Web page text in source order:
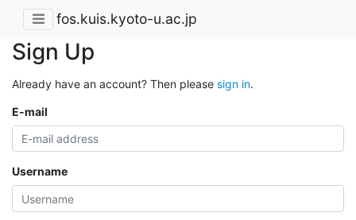
fos.kuis.kyoto-u.ac.jp
Sign Up
Already have an account? Then please sign in.
E-mail
Username